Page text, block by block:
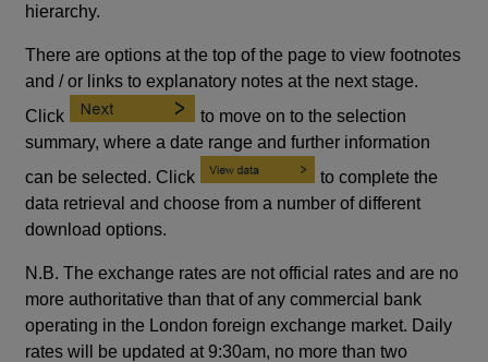
hierarchy.
There are options at the top of the page to view footnotes
and / or links to explanatory notes at the next stage.
Click
to move on to the selection
summary, where a date range and further information
can be selected. Click
to complete the
data retrieval and choose from a number of different
download options.
N.B. The exchange rates are not official rates and are no
more authoritative than that of any commercial bank
operating in the London foreign exchange market. Daily
rates will be updated at 9:30am, no more than two